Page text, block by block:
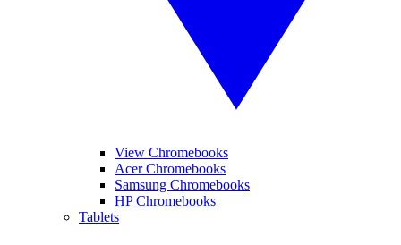
View Chromebooks
Acer Chromebooks
Samsung Chromebooks
HP Chromebooks
Tablets